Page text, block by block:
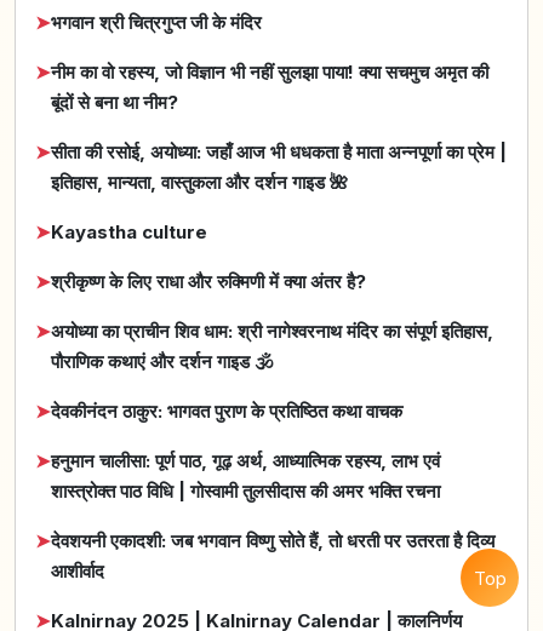
➤भगवान श्री चित्रगुप्त जी के मंदिर
➤नीम का वो रहस्य, जो विज्ञान भी नहीं सुलझा पाया! क्या सचमुच अमृत की
बूंदों से बना था नीम?
➤सीता की रसोई, अयोध्या: जहाँ आज भी धधकता है माता अन्नपूर्णा का प्रेम |
इतिहास, मान्यता, वास्तुकला और दर्शन गाइड 🌺
➤Kayastha culture
➤श्रीकृष्ण के लिए राधा और रुक्मिणी में क्या अंतर है?
➤अयोध्या का प्राचीन शिव धाम: श्री नागेश्वरनाथ मंदिर का संपूर्ण इतिहास,
पौराणिक कथाएं और दर्शन गाइड 🕉️
➤देवकीनंदन ठाकुर: भागवत पुराण के प्रतिष्ठित कथा वाचक
➤हनुमान चालीसा: पूर्ण पाठ, गूढ़ अर्थ, आध्यात्मिक रहस्य, लाभ एवं
शास्त्रोक्त पाठ विधि | गोस्वामी तुलसीदास की अमर भक्ति रचना
➤देवशयनी एकादशी: जब भगवान विष्णु सोते हैं, तो धरती पर उतरता है दिव्य
आशीर्वाद
➤Kalnirnay 2025 | Kalnirnay Calendar | कालनिर्णय
Top